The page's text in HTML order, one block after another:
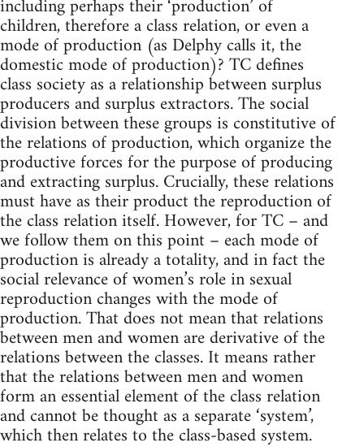
including perhaps their ‘production’ of
children, therefore a class relation, or even a
mode of production (as Delphy calls it, the
domestic mode of production)? TC defines
class society as a relationship between surplus
producers and surplus extractors. The social
division between these groups is constitutive of
the relations of production, which organize the
productive forces for the purpose of producing
and extracting surplus. Crucially, these relations
must have as their product the reproduction of
the class relation itself. However, for TC – and
we follow them on this point – each mode of
production is already a totality, and in fact the
social relevance of women’s role in sexual
reproduction changes with the mode of
production. That does not mean that relations
between men and women are derivative of the
relations between the classes. It means rather
that the relations between men and women
form an essential element of the class relation
and cannot be thought as a separate ‘system’,
which then relates to the class-based system.